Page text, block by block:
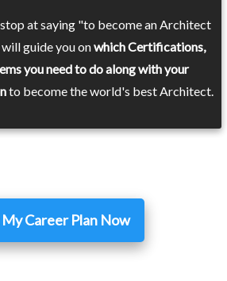
at saying "to become an Architect
guide you onwhich Certifications,
you need to do along with your
to become the world's best Architect.
Career Plan Now